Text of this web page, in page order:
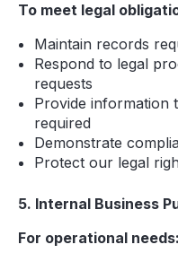
To meet legal
Maintain records
Respond to legal
requests
Provide information
required
Demonstrate
Protect our legal
5. Internal Business
For operational needs: